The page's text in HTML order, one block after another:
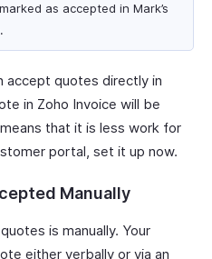
as accepted in Mark’s
accept quotes directly in
in Zoho Invoice will be
that it is less work for
portal, set it up now.
Manually
is manually. Your
either verbally or via an